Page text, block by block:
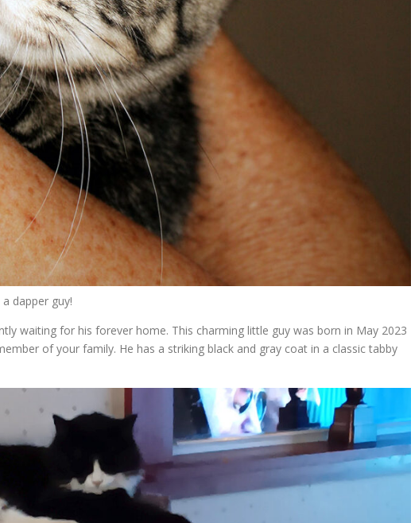
dapper guy!
waiting for his forever home. This charming little guy was born in May 2023
of your family. He has a striking black and gray coat in a classic tabby